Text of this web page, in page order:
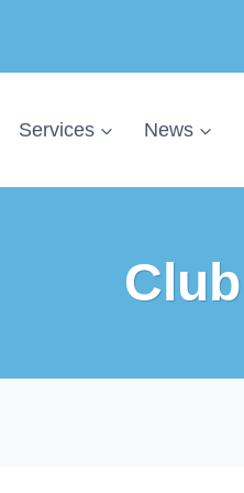
Services News